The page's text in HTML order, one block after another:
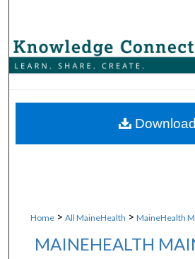
Browse
About
Home > All MaineHealth > MaineHealth
MAINEHEALTH
Download